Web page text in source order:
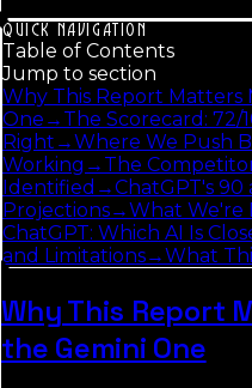
QUICK NAVIGATION
Table of Contents
Jump to section
Why This Report Matters
One → The Scorecard: 72/
Right →Where We Push
Working → The
Identified →ChatGPT's 90
Projections→What We're
ChatGPT: Which AI Is
and Limitations→What
Why This Report
the Gemini One